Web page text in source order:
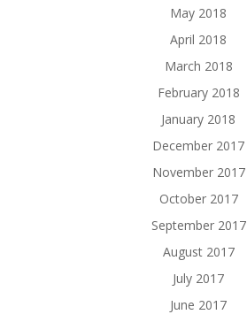
May 2018
April 2018
March 2018
February 2018
January 2018
December 2017
November 2017
October 2017
September 2017
August 2017
July 2017
June 2017